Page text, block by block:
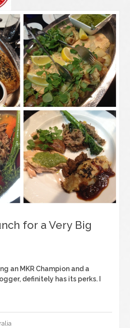
for a Very Big
an MKR Champion and a
definitely has its perks. I